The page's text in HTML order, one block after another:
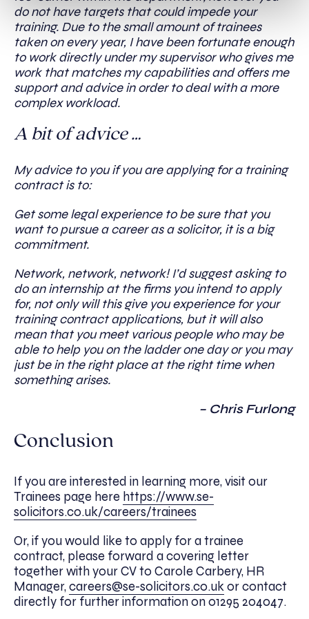
do not have targets that could impede your
training. Due to the small amount of trainees
taken on every year, I have been fortunate enough
to work directly under my supervisor who gives me
work that matches my capabilities and offers me
support and advice in order to deal with a more
complex workload.
A bit of advice …
My advice to you if you are applying for a training
contract is to:
Get some legal experience to be sure that you
want to pursue a career as a solicitor, it is a big
commitment.
Network, network, network! I’d suggest asking to
do an internship at the firms you intend to apply
for, not only will this give you experience for your
training contract applications, but it will also
mean that you meet various people who may be
able to help you on the ladder one day or you may
just be in the right place at the right time when
something arises.
– Chris Furlong
Conclusion
If you are interested in learning more, visit our
Trainees page here https://www.se-
solicitors.co.uk/careers/trainees
Or, if you would like to apply for a trainee
contract, please forward a covering letter
together with your CV to Carole Carbery, HR
Manager,careers@se-solicitors.co.ukor contact
directly for further information on 01295 204047.